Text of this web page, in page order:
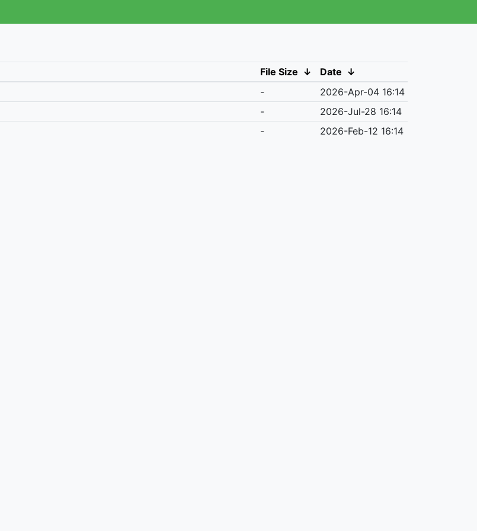
File Size ↓ Date ↓
-
2026-Apr-04 16:14
-
2026-Jul-28 16:14
- 2026-Feb-12 16:14